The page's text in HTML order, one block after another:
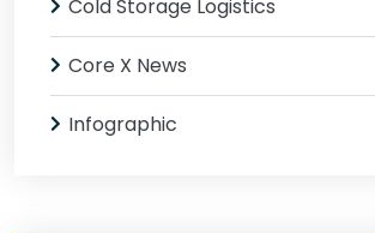
Cold Storage Logistics
Core X News
Infographic